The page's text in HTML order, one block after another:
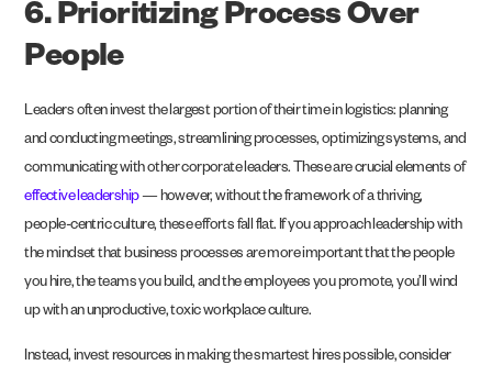
6. Prioritizing Process Over
People
Leaders often invest the largest portion of their time in logistics: planning
and conducting meetings, streamlining processes, optimizing systems, and
communicating with other corporate leaders. These are crucial elements of
effective leadership— however, without the framework of a thriving,
people-centric culture, these efforts fall flat. If you approach leadership with
the mindset that business processes are more important that the people
you hire, the teams you build, and the employees you promote, you’ll wind
up with an unproductive, toxic workplace culture.
Instead, invest resources in making the smartest hires possible, consider